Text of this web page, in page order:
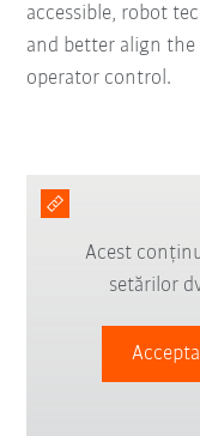
accessible, robot
and better align
operator control.
Acest
setărilor